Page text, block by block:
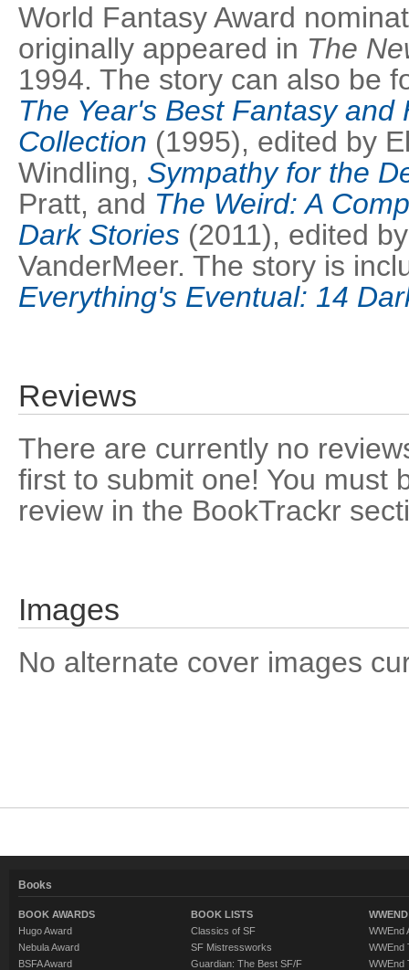
World Fantasy Award
originally appeared in The
1994. The story can also be
The Year's Best Fantasy
Collection (1995), edited by
Windling, Sympathy for the
Pratt, and The Weird: A
Dark Stories (2011), edited
VanderMeer. The story is
Everything's Eventual: 14
Reviews
There are currently no
first to submit one! You must
review in the BookTrackr
Images
No alternate cover images
Books
BOOK AWARDS
Hugo Award
Nebula Award
BSFA Award
BOOK LISTS
Classics of SF
SF Mistressworks
Guardian: The Best SF/F
WWEnd
WWEnd
WWEnd